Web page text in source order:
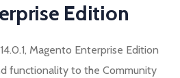
Edition
Magento Enterprise Edition
functionality to the Community